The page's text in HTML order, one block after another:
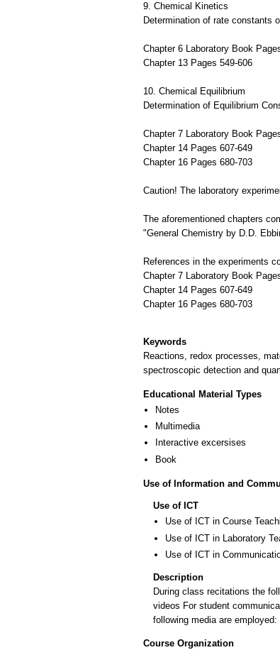
9. Chemical Kinetics
Determination of rate constants
Chapter 6 Laboratory Book
Chapter 13 Pages 549-606
10. Chemical Equilibrium
Determination of Equilibrium
Chapter 7 Laboratory Book
Chapter 14 Pages 607-649
Chapter 16 Pages 680-703
Caution! The laboratory
The aforementioned chapters
"General Chemistry by D.D.
References in the experiments
Chapter 7 Laboratory Book
Chapter 14 Pages 607-649
Chapter 16 Pages 680-703
Keywords
Reactions, redox processes,
spectroscopic detection and
Educational Material Types
Notes
Multimedia
Interactive excersises
Book
Use of Information and
Use of ICT
Use of ICT in Course
Use of ICT in Laboratory
Use of ICT in
Description
During class recitations the
videos For student
following media are
Course Organization